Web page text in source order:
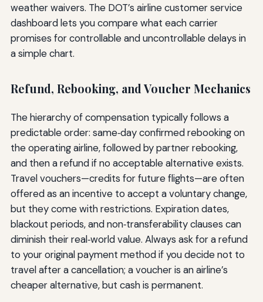
weather waivers. The DOT’s airline customer service
dashboard lets you compare what each carrier
promises for controllable and uncontrollable delays in
a simple chart.
Refund, Rebooking, and Voucher Mechanics
The hierarchy of compensation typically follows a
predictable order: same‑day confirmed rebooking on
the operating airline, followed by partner rebooking,
and then a refund if no acceptable alternative exists.
Travel vouchers—credits for future flights—are often
offered as an incentive to accept a voluntary change,
but they come with restrictions. Expiration dates,
blackout periods, and non‑transferability clauses can
diminish their real‑world value. Always ask for a refund
to your original payment method if you decide not to
travel after a cancellation; a voucher is an airline’s
cheaper alternative, but cash is permanent.